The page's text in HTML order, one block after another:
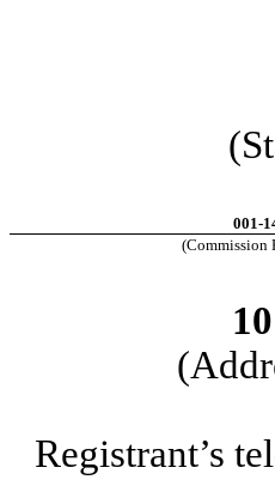
001-
(Commission
Registrant’s